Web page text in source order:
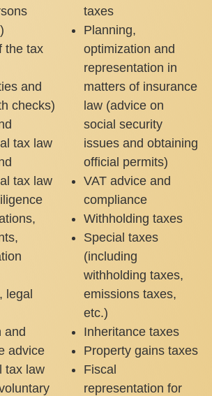
the tax
and
checks)
tax law
tax law
legal
and
advice
tax law
taxes
Planning,
optimization and
representation in
matters of insurance
law (advice on
social security
issues and obtaining
official permits)
VAT advice and
compliance
Withholding taxes
Special taxes
(including
withholding taxes,
emissions taxes,
etc.)
Inheritance taxes
Property gains taxes
Fiscal
representation for